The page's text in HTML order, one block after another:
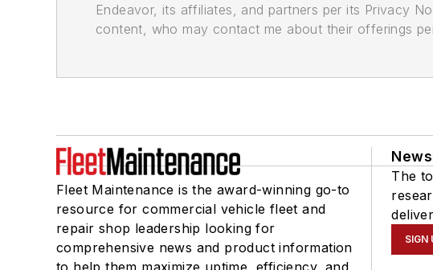
Endeavor, its affiliates, and partners per its Privacy
content, who may contact me about their offerings
Fleet Maintenance is the award-winning go-to
resource for commercial vehicle fleet and
repair shop leadership looking for
comprehensive news and product information
to help them maximize uptime, efficiency, and
The
SIGN